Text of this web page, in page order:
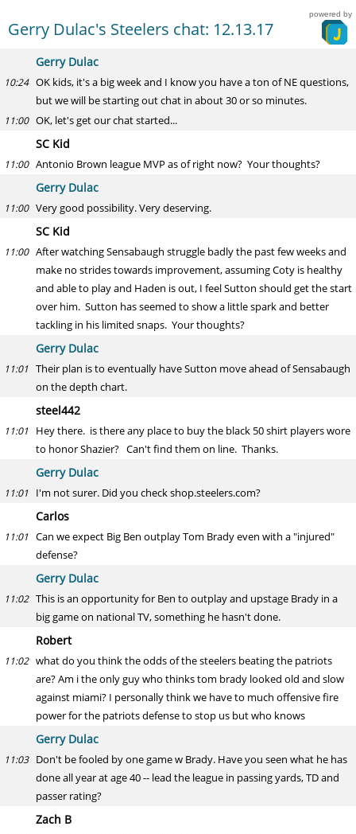
Gerry Dulac's Steelers chat: 12.13.17
powered by
Gerry Dulac
10:24 OK kids, it's a big week and I know you have a ton of NE questions,
but we will be starting out chat in about 30 or so minutes.
11:00 OK, let's get our chat started...
SC Kid
11:00 Antonio Brown league MVP as of right now? Your thoughts?
Gerry Dulac
11:00 Very good possibility. Very deserving.
SC Kid
11:00 After watching Sensabaugh struggle badly the past few weeks and
make no strides towards improvement, assuming Coty is healthy
and able to play and Haden is out, I feel Sutton should get the start
over him. Sutton has seemed to show a little spark and better
tackling in his limited snaps. Your thoughts?
Gerry Dulac
11:01 Their plan is to eventually have Sutton move ahead of Sensabaugh
on the depth chart.
steel442
11:01 Hey there. is there any place to buy the black 50 shirt players wore
to honor Shazier? Can't find them on line. Thanks.
Gerry Dulac
11:01 I'm not surer. Did you check shop.steelers.com?
Carlos
11:01 Can we expect Big Ben outplay Tom Brady even with a "injured"
defense?
Gerry Dulac
11:02 This is an opportunity for Ben to outplay and upstage Brady in a
big game on national TV, something he hasn't done.
Robert
11:02 what do you think the odds of the steelers beating the patriots
are? Am i the only guy who thinks tom brady looked old and slow
against miami? I personally think we have to much offensive fire
power for the patriots defense to stop us but who knows
Gerry Dulac
11:03 Don't be fooled by one game w Brady. Have you seen what he has
done all year at age 40 -- lead the league in passing yards, TD and
passer rating?
Zach B